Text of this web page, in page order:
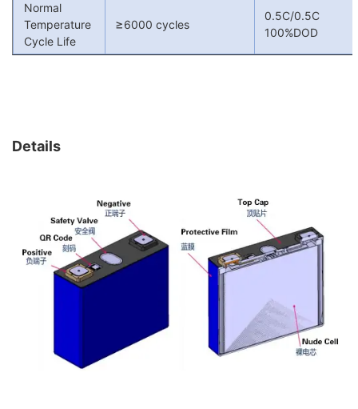
Normal
Temperature
Cycle Life
≥6000 cycles
0.5C/0.5C
100%DOD
Details